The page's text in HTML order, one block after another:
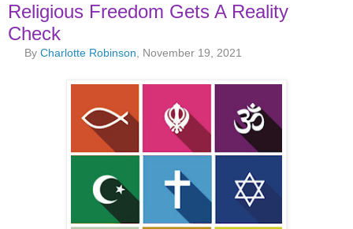
Religious Freedom Gets A Reality
Check
ByCharlotte Robinson , November 19, 2021